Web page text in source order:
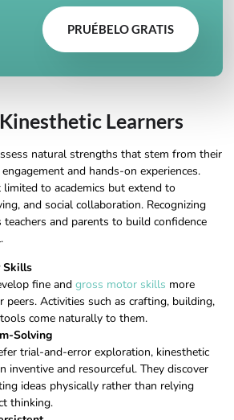
PRUÉBELO GRATIS
Learners
natural strengths that stem from their
and hands-on experiences.
to academics but extend to
and social collaboration. Recognizing
and parents to build confidence
Skills
fine and gross motor skills more
peers. Activities such as crafting, building,
come naturally to them.
Solving
trial-and-error exploration, kinesthetic
inventive and resourceful. They discover
ideas physically rather than relying
thinking.